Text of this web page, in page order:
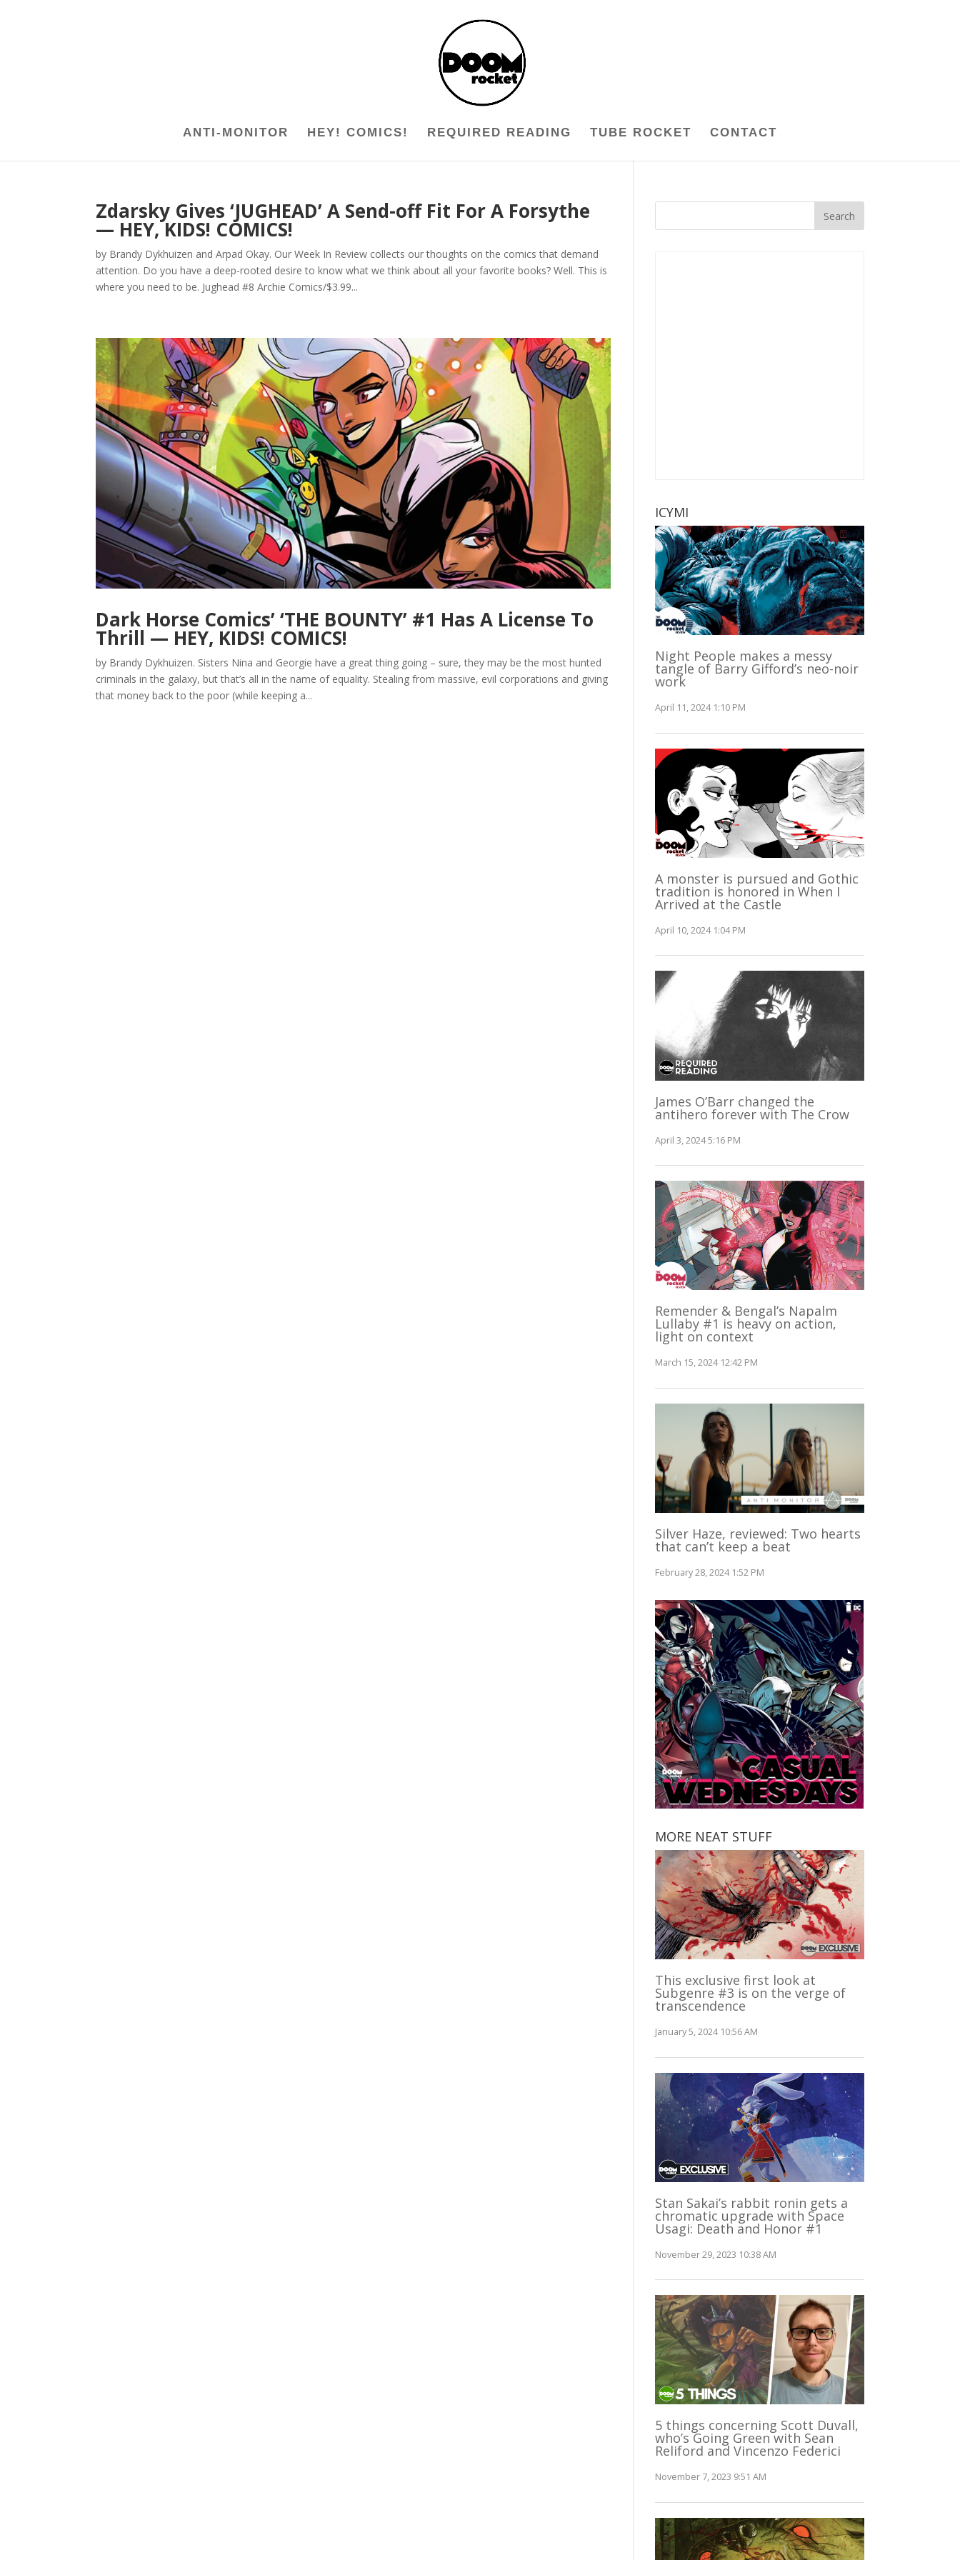
ANTI-MONITOR HEY! COMICS! REQUIRED READING TUBE ROCKET CONTACT
Zdarsky Gives ‘JUGHEAD’ A Send-off Fit For A Forsythe
— HEY, KIDS! COMICS!
by Brandy Dykhuizen and Arpad Okay. Our Week In Review collects our thoughts on the comics that demand
attention. Do you have a deep-rooted desire to know what we think about all your favorite books? Well. This is
where you need to be. Jughead #8 Archie Comics/$3.99...
Dark Horse Comics’ ‘THE BOUNTY’ #1 Has A License To
Thrill — HEY, KIDS! COMICS!
by Brandy Dykhuizen. Sisters Nina and Georgie have a great thing going – sure, they may be the most hunted
criminals in the galaxy, but that’s all in the name of equality. Stealing from massive, evil corporations and giving
that money back to the poor (while keeping a...
ICYMI
Night People makes a messy
tangle of Barry Gifford’s neo-noir
work
April 11, 2024 1:10 PM
A monster is pursued and Gothic
tradition is honored in When I
Arrived at the Castle
April 10, 2024 1:04 PM
James O’Barr changed the
antihero forever with The Crow
April 3, 2024 5:16 PM
Remender & Bengal’s Napalm
Lullaby #1 is heavy on action,
light on context
March 15, 2024 12:42 PM
Silver Haze, reviewed: Two hearts
that can’t keep a beat
February 28, 2024 1:52 PM
MORE NEAT STUFF
This exclusive first look at
Subgenre #3 is on the verge of
transcendence
January 5, 2024 10:56 AM
Stan Sakai’s rabbit ronin gets a
chromatic upgrade with Space
Usagi: Death and Honor #1
November 29, 2023 10:38 AM
5 things concerning Scott Duvall,
who’s Going Green with Sean
Reliford and Vincenzo Federici
November 7, 2023 9:51 AM